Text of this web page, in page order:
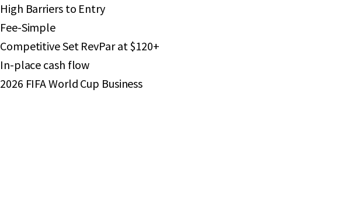
High Barriers to Entry
Fee-Simple
Competitive Set RevPar at $120+
In-place cash flow
2026 FIFA World Cup Business